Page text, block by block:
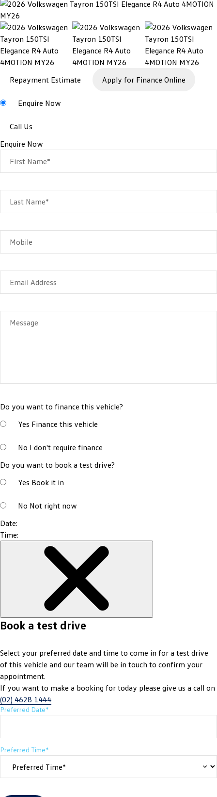
Repayment Estimate Apply for Finance Online
Enquire Now
Call Us
Enquire Now
First Name*
Last Name*
Mobile
Email Address
Message
Do you want to finance this vehicle?
Yes Finance this vehicle
No I don't require finance
Do you want to book a test drive?
Yes Book it in
No Not right now
Date:
Time:
Book a test drive
Select your preferred date and time to come in for a test drive
of this vehicle and our team will be in touch to confirm your
appointment.
If you want to make a booking for today please give us a call on
(02) 4628 1444
Preferred Date*
Preferred Time*